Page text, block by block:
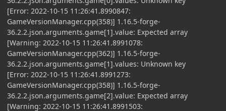
[Error: 2022-10-15 11:26:41.8990847:
GameVersionManager.cpp(358)] 1.16.5-forge-
36.2.2.json.arguments.game[1].value: Expected array
[Warning: 2022-10-15 11:26:41.8991078:
GameVersionManager.cpp(362)] 1.16.5-forge-
36.2.2.json.arguments.game[1].values: Unknown key
[Error: 2022-10-15 11:26:41.8991273:
GameVersionManager.cpp(358)] 1.16.5-forge-
36.2.2.json.arguments.game[2].value: Expected array
[Warning: 2022-10-15 11:26:41.8991503: